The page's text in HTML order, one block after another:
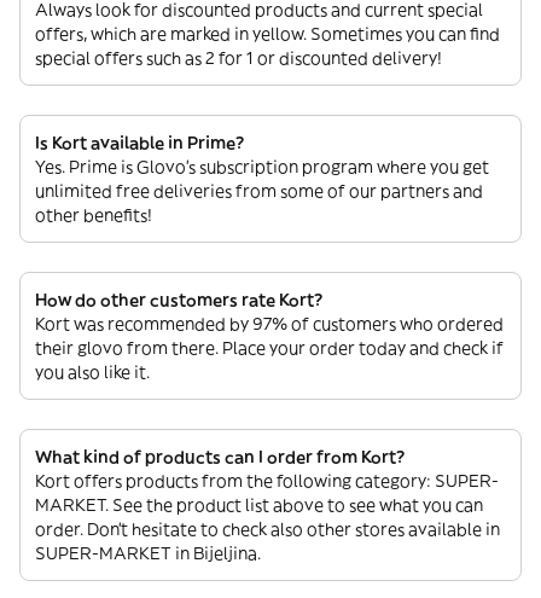
Always look for discounted products and current special
offers, which are marked in yellow. Sometimes you can find
special offers such as 2 for 1 or discounted delivery!
Is Kort available in Prime?
Yes. Prime is Glovo’s subscription program where you get
unlimited free deliveries from some of our partners and
other benefits!
How do other customers rate Kort?
Kort was recommended by 97% of customers who ordered
their glovo from there. Place your order today and check if
you also like it.
What kind of products can I order from Kort?
Kort offers products from the following category: SUPER-
MARKET. See the product list above to see what you can
order. Don’t hesitate to check also other stores available in
SUPER-MARKET in Bijeljina.